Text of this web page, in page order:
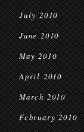
July 2010
June 2010
May 2010
April 2010
March 2010
February 2010